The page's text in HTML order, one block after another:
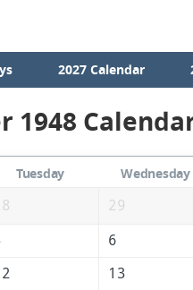
2027 Calendar
1948
Tuesday Wednesday
29
6
13